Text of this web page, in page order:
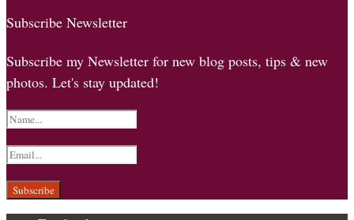
Subscribe Newsletter
Subscribe my Newsletter for new blog posts, tips & new
photos. Let's stay updated!